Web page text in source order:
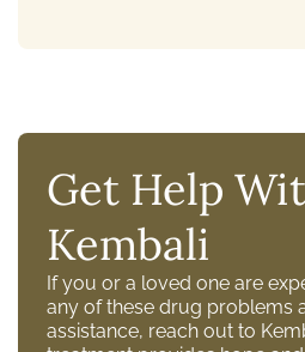
Get Help
Kembali
If you or a loved one are
any of these drug problems
assistance, reach out to